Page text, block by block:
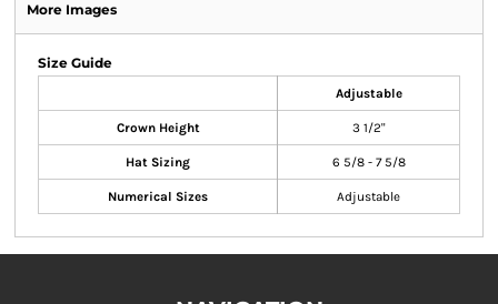
More Images
Size Guide
Adjustable
Crown Height 3 1/2"
Hat Sizing 6 5/8 - 7 5/8
Numerical Sizes Adjustable